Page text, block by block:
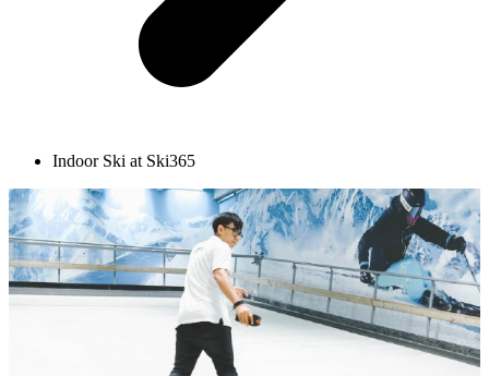
Indoor Ski at Ski365